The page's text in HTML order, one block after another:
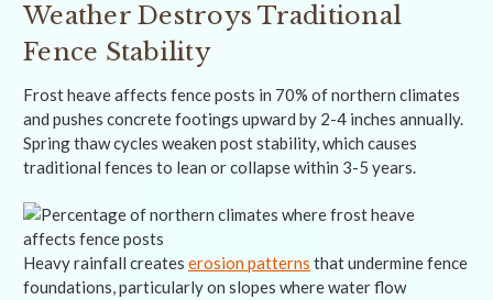
Weather Destroys Traditional
Fence Stability
Frost heave affects fence posts in 70% of northern climates
and pushes concrete footings upward by 2-4 inches annually.
Spring thaw cycles weaken post stability, which causes
traditional fences to lean or collapse within 3-5 years.
Heavy rainfall creates erosion patterns that undermine fence
foundations, particularly on slopes where water flow